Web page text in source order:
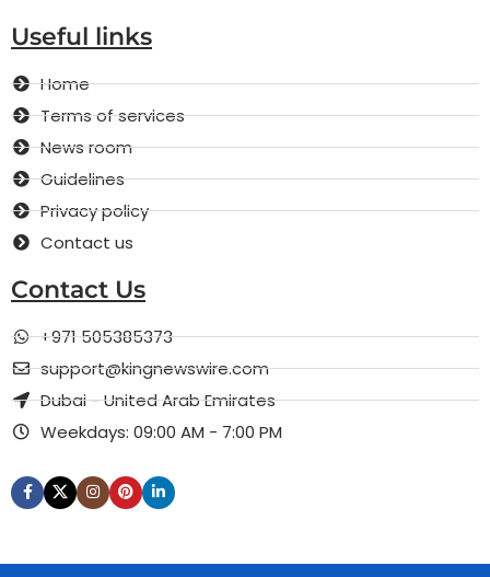
Useful links
Home
Terms of services
News room
Guidelines
Privacy policy
Contact us
Contact Us
+971 505385373
support@kingnewswire.com
Dubai - United Arab Emirates
Weekdays: 09:00 AM - 7:00 PM